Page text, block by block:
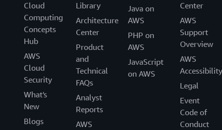
Cloud
Computing
Concepts
Hub
AWS
Cloud
Security
What's
New
Blogs
Library
Architecture
Center
Product
and
Technical
FAQs
Analyst
Reports
AWS
Java on
AWS
PHP on
AWS
JavaScript
on AWS
Center
AWS
Support
Overview
AWS
Accessibility
Legal
Event
Code of
Conduct